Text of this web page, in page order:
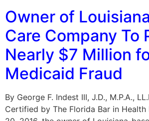
Owner of
Care Company To
Nearly $7 Million
Medicaid Fraud
By George F. Indest III, J.D., M.P.A.,
Certified by The Florida Bar in Health